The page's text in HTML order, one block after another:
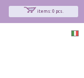
items: 0 pcs.